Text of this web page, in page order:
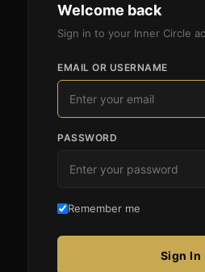
Welcome back
Sign in to your Inner Circle
EMAIL OR USERNAME
PASSWORD
Remember me
Sign In